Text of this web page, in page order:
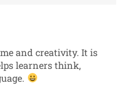
and creativity. It is
learners think,